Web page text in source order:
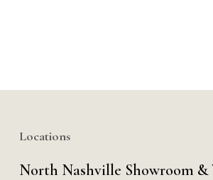
Locations
North Nashville Showroom &